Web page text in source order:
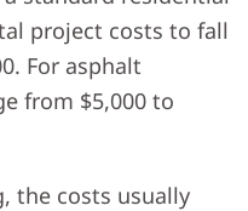
project costs to fall
For asphalt
from $5,000 to
the costs usually